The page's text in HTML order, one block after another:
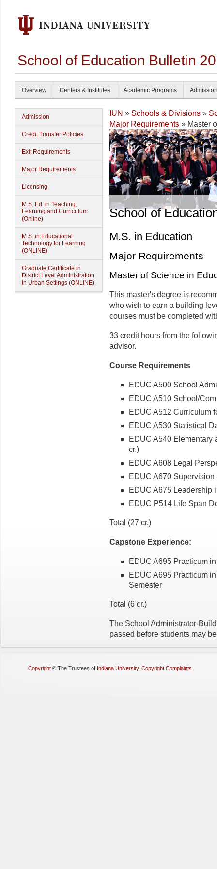
School of Education Bulletin
Overview Centers & Institutes Academic Programs
Admission
Credit Transfer Policies
Exit Requirements
Major Requirements
Licensing
M.S. Ed. in Teaching,
Learning and Curriculum
(Online)
M.S. in Educational
Technology for Learning
(ONLINE)
Graduate Certificate in
District Level Administration
in Urban Settings (ONLINE)
IUN » Schools & Divisions »
Major Requirements » Master
School of
M.S. in Education
Major Requirements
Master of Science in
This master's degree is
who wish to earn a building­
courses must be completed
33 credit hours from the
advisor.
Course Requirements
EDUC A500 School
EDUC A510 School/
EDUC A512 Curriculum
EDUC A530 Statistical
EDUC A540 Elementary
cr.)
EDUC A608 Legal
EDUC A670 Supervision
EDUC A675 Leadership
EDUC P514 Life Span
Total (27 cr.)
Capstone Experience:
EDUC A695 Practicum
EDUC A695 Practicum
Semester
Total (6 cr.)
The School Administrator-
passed before students may
Copyright © The Trustees of Indiana University, Copyright Complaints